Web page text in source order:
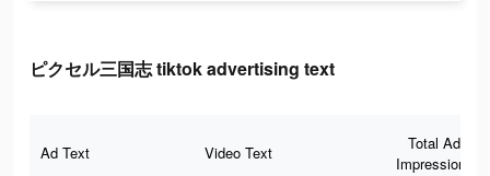
ピクセル三国志 tiktok advertising text
Ad Text Video Text
Total Ad
Impressions